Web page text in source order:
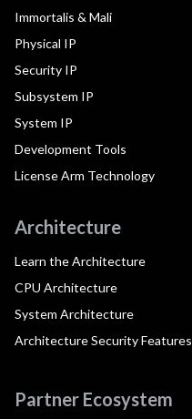
Immortalis & Mali
Physical IP
Security IP
Subsystem IP
System IP
Development Tools
License Arm Technology
Architecture
Learn the Architecture
CPU Architecture
System Architecture
Architecture Security Features
Partner Ecosystem